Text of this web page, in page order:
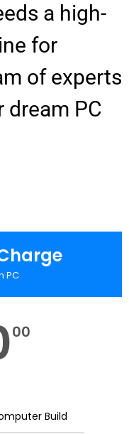
a high-
for
of experts
dream PC
PC
00
Build